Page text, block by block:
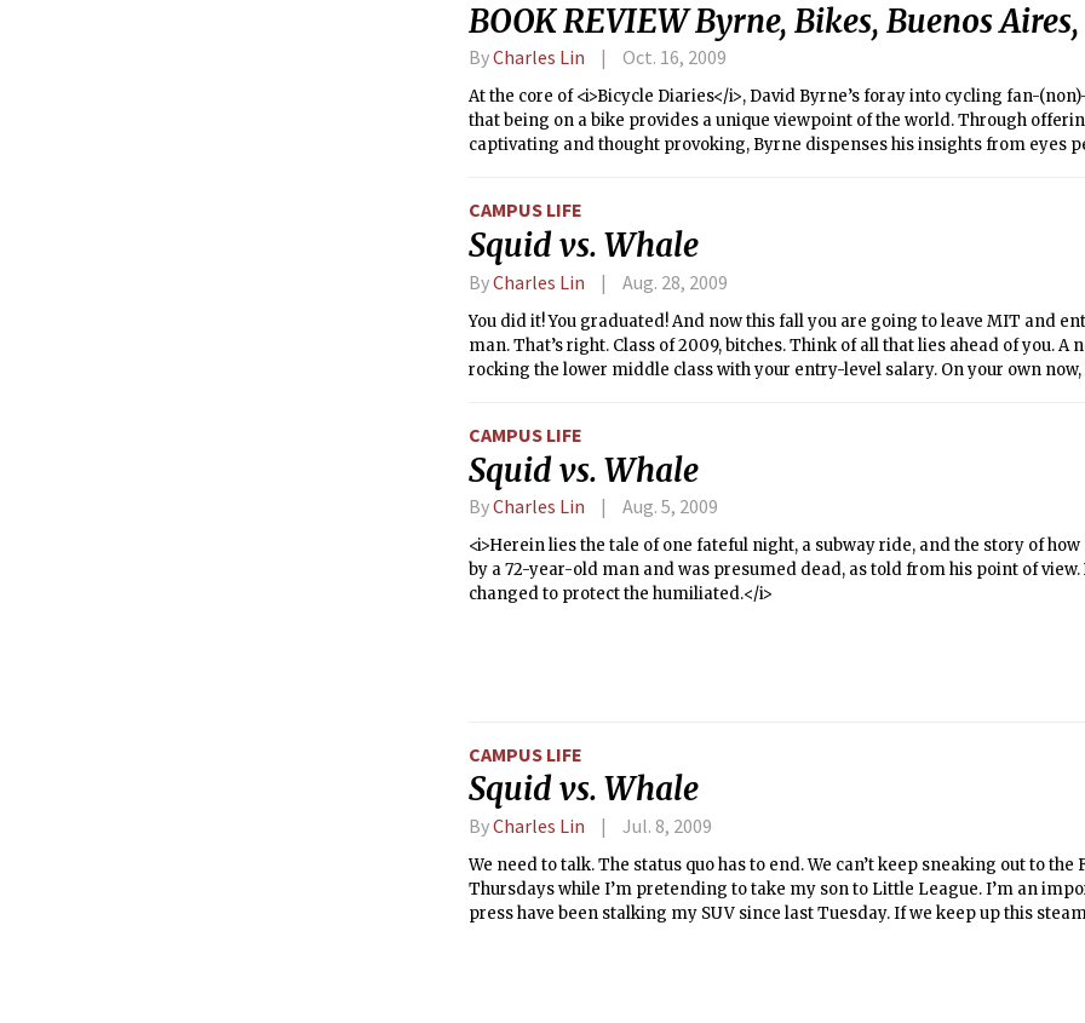
BOOK REVIEW Byrne, Bikes, Buenos
ByCharles Lin Oct. 16, 2009
At the core of <i>Bicycle Diaries</i>, David Byrne’s foray into cycling fan-
that being on a bike provides a unique viewpoint of the world. Through
captivating and thought provoking, Byrne dispenses his insights from eyes
canine hierarchy and lewd dog behaviors?
CAMPUS LIFE
Squid vs. Whale
ByCharles Lin Aug. 28, 2009
You did it! You graduated! And now this fall you are going to leave MIT and
man. That’s right. Class of 2009, bitches. Think of all that lies ahead of you. A
rocking the lower middle class with your entry-level salary. On your own
CAMPUS LIFE
Squid vs. Whale
ByCharles Lin Aug. 5, 2009
<i>Herein lies the tale of one fateful night, a subway ride, and the story of
by a 72-year-old man and was presumed dead, as told from his point of view.
changed to protect the humiliated.</i>
CAMPUS LIFE
Squid vs. Whale
ByCharles Lin Jul. 8, 2009
We need to talk. The status quo has to end. We can’t keep sneaking out to the
Thursdays while I’m pretending to take my son to Little League. I’m an
press have been stalking my SUV since last Tuesday. If we keep up this